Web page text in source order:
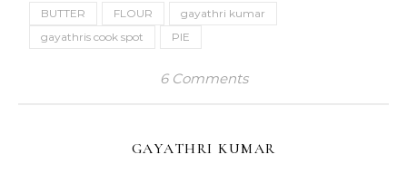
BUTTER FLOUR
gayathri kumar
gayathris cook spot
PIE
6 Comments
GAYATHRI KUMAR